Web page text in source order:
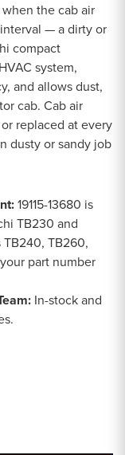
when the cab air
— a dirty or
compact
system,
and allows dust,
cab. Cab air
replaced at every
dusty or sandy job
19115-13680 is
TB230 and
TB260,
part number
In-stock and